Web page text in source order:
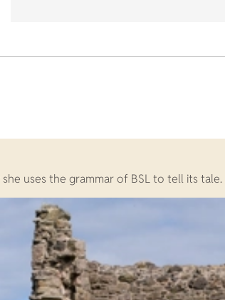
uses the grammar of BSL to tell its tale.